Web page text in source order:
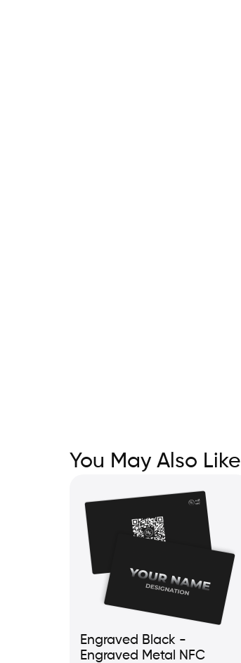
You May Also Like
Engraved Black -
Engraved Metal NFC